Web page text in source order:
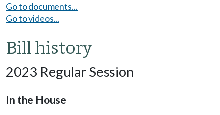
Go to documents...
Go to videos...
Bill history
2023 Regular Session
In the House